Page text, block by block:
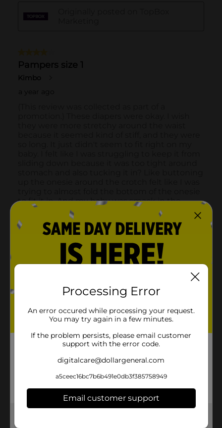
Processing Error
An error occured while processing your request.
You may try again in a few minutes.
If the problem persists, please email customer
support with the error code.
digitalcare@dollargeneral.com
a5ceec16bc7b6b491e0db3f385758949
Email customer support